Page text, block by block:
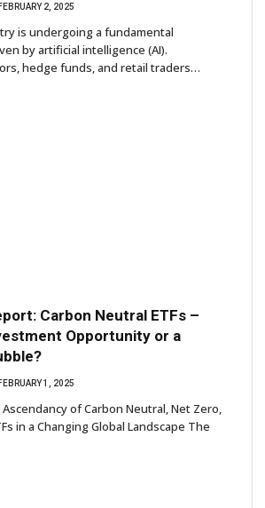
FEBRUARY 2, 2025
is undergoing a fundamental
by artificial intelligence (AI).
hedge funds, and retail traders…
Carbon Neutral ETFs –
Opportunity or a
FEBRUARY 1, 2025
of Carbon Neutral, Net Zero,
in a Changing Global Landscape The